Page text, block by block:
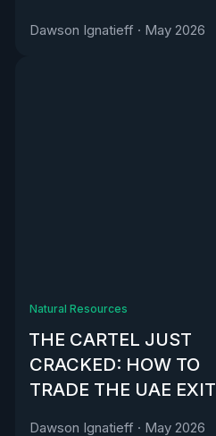
Dawson Ignatieff · May 2026
Natural Resources
THE CARTEL JUST
CRACKED: HOW TO
TRADE THE UAE EXIT
Dawson Ignatieff · May 2026